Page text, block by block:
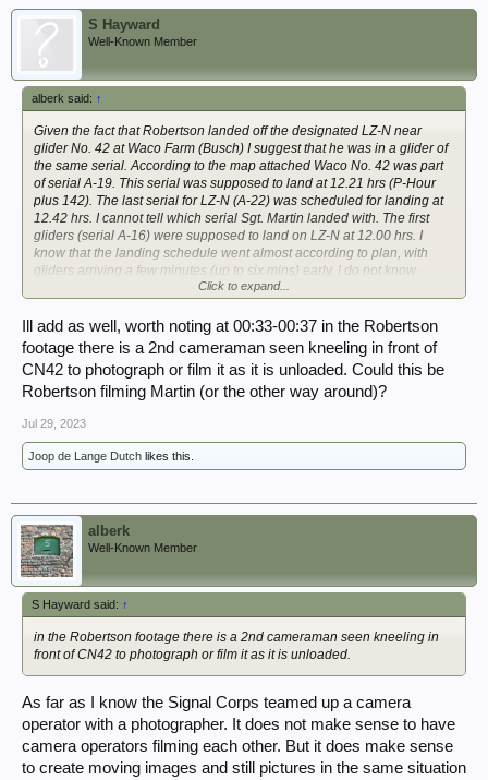
S Hayward
Well-Known Member
alberk said: ↑
Given the fact that Robertson landed off the designated LZ-N near
glider No. 42 at Waco Farm (Busch) I suggest that he was in a glider of
the same serial. According to the map attached Waco No. 42 was part
of serial A-19. This serial was supposed to land at 12.21 hrs (P-Hour
plus 142). The last serial for LZ-N (A-22) was scheduled for landing at
12.42 hrs. I cannot tell which serial Sgt. Martin landed with. The first
gliders (serial A-16) were supposed to land on LZ-N at 12.00 hrs. I
know that the landing schedule went almost according to plan, with
gliders arriving a few minutes (up to six mins) early. I do not know
whether this helps in our discussion...
View attachment 362434
View attachment 362435
Click to expand...
Ill add as well, worth noting at 00:33-00:37 in the Robertson
footage there is a 2nd cameraman seen kneeling in front of
CN42 to photograph or film it as it is unloaded. Could this be
Robertson filming Martin (or the other way around)?
Jul 29, 2023
Joop de Lange Dutch likes this.
alberk
Well-Known Member
S Hayward said: ↑
in the Robertson footage there is a 2nd cameraman seen kneeling in
front of CN42 to photograph or film it as it is unloaded.
As far as I know the Signal Corps teamed up a camera
operator with a photographer. It does not make sense to have
camera operators filming each other. But it does make sense
to create moving images and still pictures in the same situation